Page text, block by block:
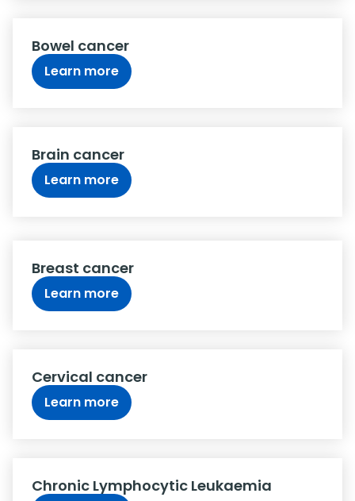
Bowel cancer
Learn more
Brain cancer
Learn more
Breast cancer
Learn more
Cervical cancer
Learn more
Chronic Lymphocytic Leukaemia